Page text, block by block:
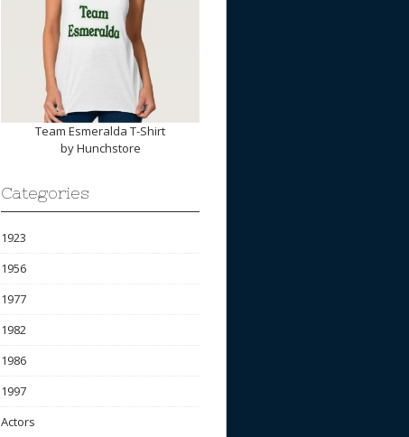
Team Esmeralda T-Shirt
byHunchstore
Categories
1923
1956
1977
1982
1986
1997
Actors